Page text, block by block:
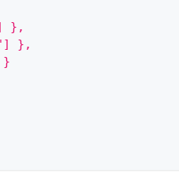
},
},
}